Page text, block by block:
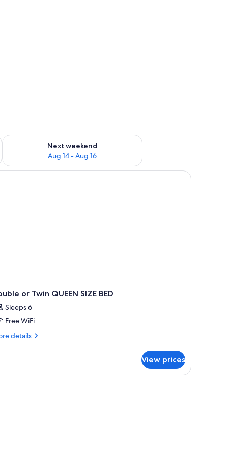
7 - Aug 9
Next weekend
Aug 14 - Aug 16
Check availability for next weekend Aug 14 - Aug 16
a dark gray pillow, a bedside lamp, and a wall-mounted light fixture.
or Twin QUEEN SIZE BED
Sleeps 6
Free WiFi
details
View prices